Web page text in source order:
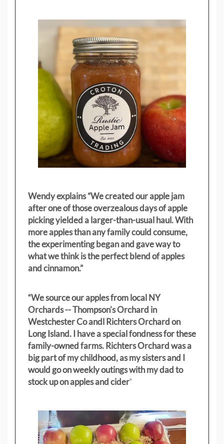
Wendy explains ”We created our apple jam
after one of those overzealous days of apple
picking yielded a larger-than-usual haul. With
more apples than any family could consume,
the experimenting began and gave way to
what we think is the perfect blend of apples
and cinnamon.”
“We source our apples from local NY
Orchards -- Thompson's Orchard in
Westchester Co andl Richters Orchard on
Long Island. I have a special fondness for these
family-owned farms. Richters Orchard was a
big part of my childhood, as my sistersand I
would go on weekly outings with my dad to
stock up on apples and cider"